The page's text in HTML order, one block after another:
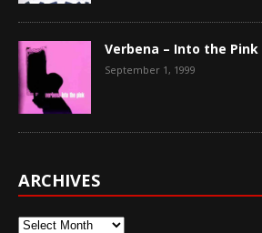
Verbena – Into the Pink
September 1, 1999
ARCHIVES
Archives